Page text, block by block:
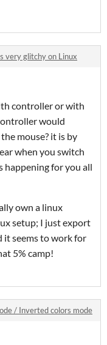
very glitchy on Linux
controller or with
would
mouse? it is by
when you switch
happening for you all
own a linux
setup; I just export
it seems to work for
5% camp!
/ Inverted colors mode